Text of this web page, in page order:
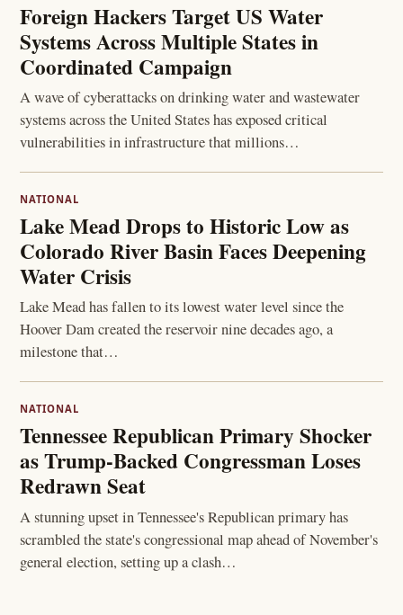
Foreign Hackers Target US Water
Systems Across Multiple States in
Coordinated Campaign
A wave of cyberattacks on drinking water and wastewater
systems across the United States has exposed critical
vulnerabilities in infrastructure that millions…
NATIONAL
Lake Mead Drops to Historic Low as
Colorado River Basin Faces Deepening
Water Crisis
Lake Mead has fallen to its lowest water level since the
Hoover Dam created the reservoir nine decades ago, a
milestone that…
NATIONAL
Tennessee Republican Primary Shocker
as Trump-Backed Congressman Loses
Redrawn Seat
A stunning upset in Tennessee's Republican primary has
scrambled the state's congressional map ahead of November's
general election, setting up a clash…